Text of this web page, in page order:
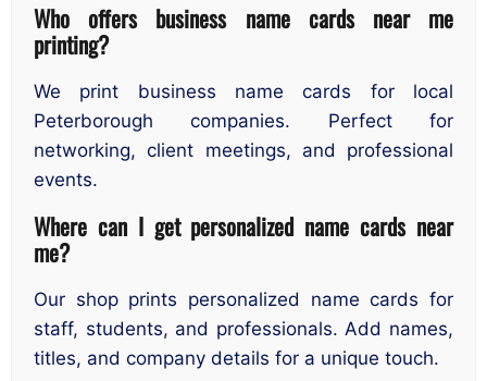
Who offers business name cards near me
printing?
We print business name cards for local
Peterborough companies. Perfect for
networking, client meetings, and professional
events.
Where can I get personalized name cards near
me?
Our shop prints personalized name cards for
staff, students, and professionals. Add names,
titles, and company details for a unique touch.